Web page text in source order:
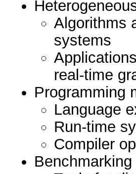
Algorithms
systems
real-time
Programming
Language
Run-time
Compiler